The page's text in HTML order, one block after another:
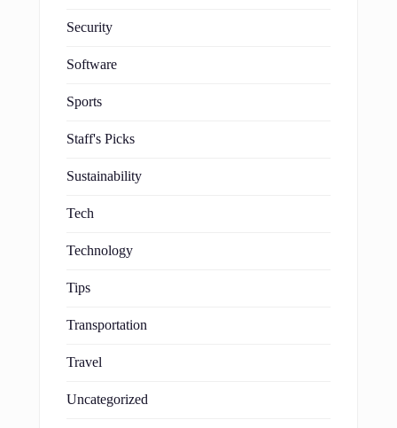
Security
Software
Sports
Staff's Picks
Sustainability
Tech
Technology
Tips
Transportation
Travel
Uncategorized